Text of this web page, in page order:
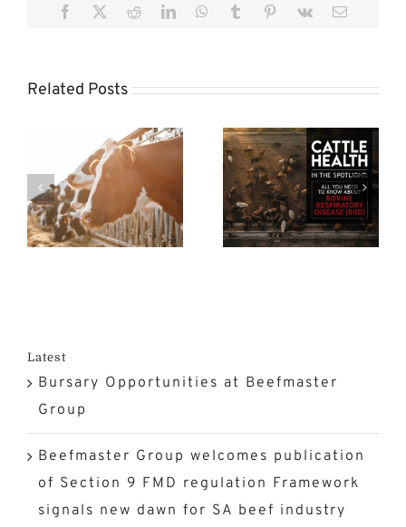
Facebook RedditLinkedInWhatsApp
TumblrPinterest
Vk
Related Posts
Cattle
the
Spotlight:
All You
Need to
Know
(BRD)
FMD
Crisis at a
Turning
Point in
Latest
Bursary Opportunities at Beefmaster
Group
Beefmaster Group welcomes publication
of Section 9 FMD regulation Framework
signals new dawn for SA beef industry